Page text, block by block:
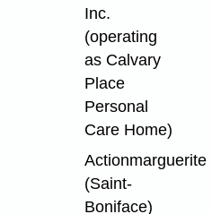
Inc.
(operating
as Calvary
Place
Personal
Care Home)
Actionmarguerite
(Saint-
Boniface)